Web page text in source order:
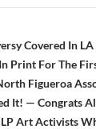
Covered In
Print For The
Figueroa
It! — Congrats
Art Activists